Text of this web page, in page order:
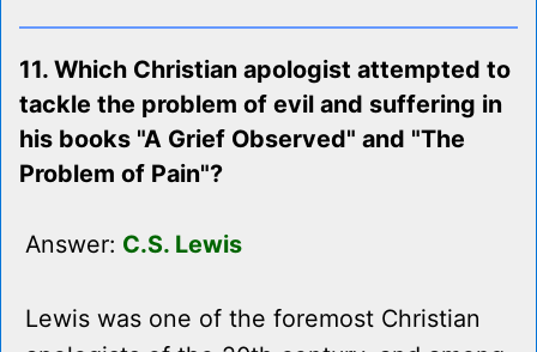
11. Which Christian apologist attempted to
tackle the problem of evil and suffering in
his books "A Grief Observed" and "The
Problem of Pain"?
Answer: C.S. Lewis
Lewis was one of the foremost Christian